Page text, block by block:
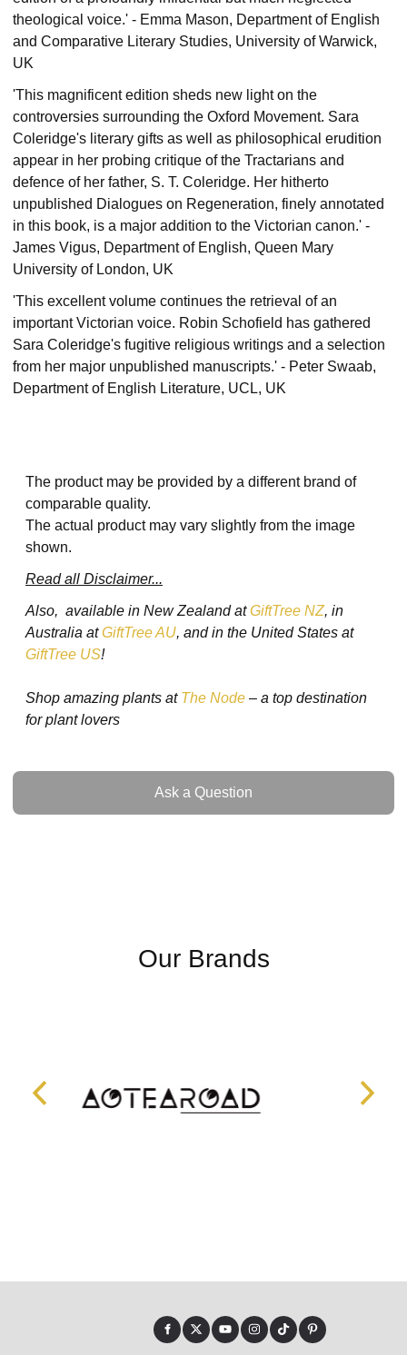
theological voice.' - Emma Mason, Department of English
and Comparative Literary Studies, University of Warwick,
UK
'This magnificent edition sheds new light on the
controversies surrounding the Oxford Movement. Sara
Coleridge's literary gifts as well as philosophical erudition
appear in her probing critique of the Tractarians and
defence of her father, S. T. Coleridge. Her hitherto
unpublished Dialogues on Regeneration, finely annotated
in this book, is a major addition to the Victorian canon.' -
James Vigus, Department of English, Queen Mary
University of London, UK
'This excellent volume continues the retrieval of an
important Victorian voice. Robin Schofield has gathered
Sara Coleridge's fugitive religious writings and a selection
from her major unpublished manuscripts.' - Peter Swaab,
Department of English Literature, UCL, UK
The product may be provided by a different brand of
comparable quality.
The actual product may vary slightly from the image
shown.
Read all Disclaimer...
Also, available in New Zealand atGiftTree NZ, in
Australia atGiftTree AU, and in the United States at
GiftTree US!
Shop amazing plants at The Node – a top destination
for plant lovers
Ask a Question
Ask a Question
Our Brands